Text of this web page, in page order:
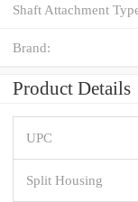
Shaft Attachment
Brand:
Product Details
UPC
Split Housing